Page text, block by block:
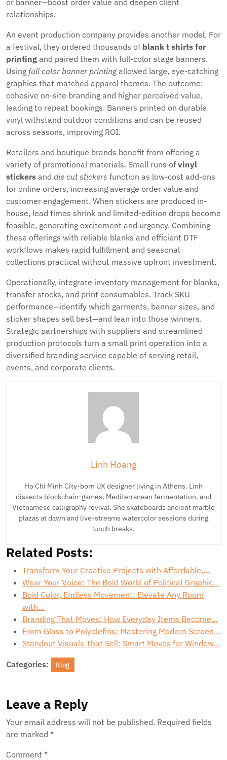
or banner—boost order value and deepen client
relationships.
An event production company provides another model. For
a festival, they ordered thousands of blank t shirts for
printing and paired them with full-color stage banners.
Using full color banner printingallowed large, eye-catching
graphics that matched apparel themes. The outcome:
cohesive on-site branding and higher perceived value,
leading to repeat bookings. Banners printed on durable
vinyl withstand outdoor conditions and can be reused
across seasons, improving ROI.
Retailers and boutique brands benefit from offering a
variety of promotional materials. Small runs of vinyl
stickers and die cut stickers function as low-cost add-ons
for online orders, increasing average order value and
customer engagement. When stickers are produced in-
house, lead times shrink and limited-edition drops become
feasible, generating excitement and urgency. Combining
these offerings with reliable blanks and efficient DTF
workflows makes rapid fulfillment and seasonal
collections practical without massive upfront investment.
Operationally, integrate inventory management for blanks,
transfer stocks, and print consumables. Track SKU
performance—identify which garments, banner sizes, and
sticker shapes sell best—and lean into those winners.
Strategic partnerships with suppliers and streamlined
production protocols turn a small print operation into a
diversified branding service capable of serving retail,
events, and corporate clients.
Linh Hoang
Ho Chi Minh City-born UX designer living in Athens. Linh
dissects blockchain-games, Mediterranean fermentation, and
Vietnamese calligraphy revival. She skateboards ancient marble
plazas at dawn and live-streams watercolor sessions during
lunch breaks.
Related Posts:
Transform Your Creative Projects with Affordable,…
Wear Your Voice: The Bold World of Political Graphic…
Bold Color, Endless Movement: Elevate Any Room
with…
Branding That Moves: How Everyday Items Become…
From Glass to Polyolefins: Mastering Modern Screen…
Standout Visuals That Sell: Smart Moves for Window…
Categories: Blog
Leave a Reply
Your email address will not be published. Required fields
are marked *
Comment *